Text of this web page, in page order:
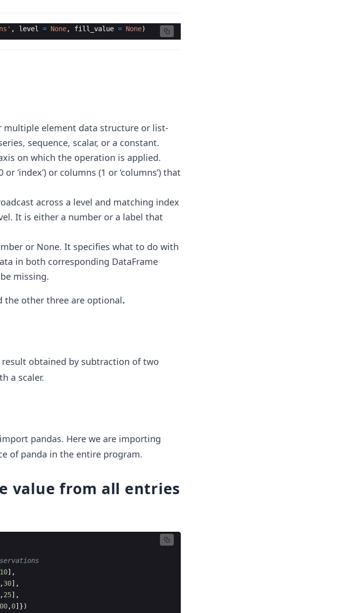
, level = None, fill_value = None)
multiple element data structure or list-
sequence, scalar, or a constant.
on which the operation is applied.
‘index’) or columns (1 or ‘columns’) that
across a level and matching index
It is either a number or a label that
or None. It specifies what to do with
in both corresponding DataFrame
missing.
the other three are optional.
obtained by subtraction of two
a scaler.
pandas. Here we are importing
of panda in the entire program.
value from all entries
10] ,
30] ,
25] ,
,0]})